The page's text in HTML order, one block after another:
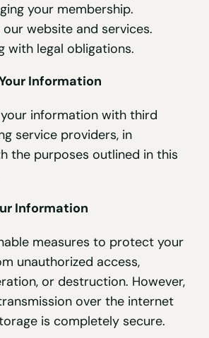
your membership.
website and services.
with legal obligations.
Information
information with third
service providers, in
the purposes outlined in this
Information
measures to protect your
unauthorized access,
or destruction. However,
over the internet
is completely secure.